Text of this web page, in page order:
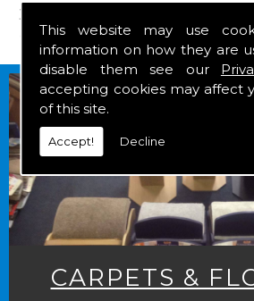
This website may use
information on how they are
disable them see our
accepting cookies may affect
of this site.
Accept! Decline
your free estimate and to
any of our goods.
CARPETS &